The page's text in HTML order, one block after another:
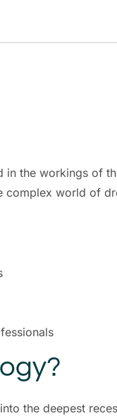
the workings of
world of
the deepest